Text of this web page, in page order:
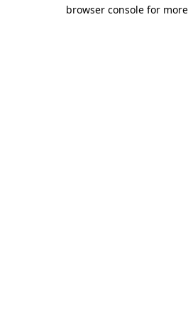
browser console for